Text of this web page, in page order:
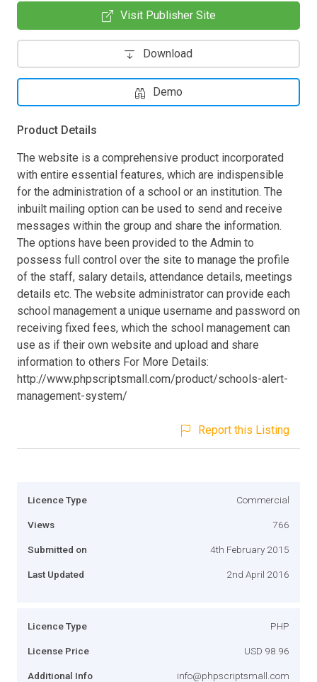
Visit Publisher Site
Download
Demo
Product Details
The website is a comprehensive product incorporated
with entire essential features, which are indispensible
for the administration of a school or an institution. The
inbuilt mailing option can be used to send and receive
messages within the group and share the information.
The options have been provided to the Admin to
possess full control over the site to manage the profile
of the staff, salary details, attendance details, meetings
details etc. The website administrator can provide each
school management a unique username and password on
receiving fixed fees, which the school management can
use as if their own website and upload and share
information to others For More Details:
http://www.phpscriptsmall.com/product/schools-alert-
management-system/
Report this Listing
Licence Type Commercial
Views 766
Submitted on 4th February 2015
Last Updated 2nd April 2016
Licence Type PHP
License Price USD 98.96
Additional Info info@phpscriptsmall.com